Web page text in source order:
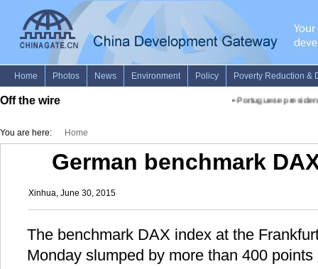
Off the wire •Portuguese president
You are here: Home
German benchmark
Xinhua, June 30, 2015
The benchmark DAX index at the
Monday slumped by more than 400